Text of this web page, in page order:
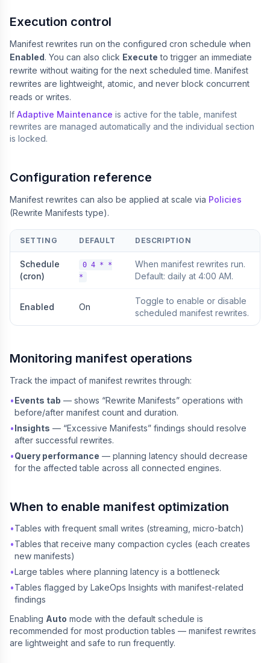
Execution control
Manifest rewrites run on the configured cron schedule when
Enabled. You can also click Execute to trigger an immediate
rewrite without waiting for the next scheduled time. Manifest
rewrites are lightweight, atomic, and never block concurrent
reads or writes.
If Adaptive Maintenance is active for the table, manifest
rewrites are managed automatically and the individual section
is locked.
Configuration reference
Manifest rewrites can also be applied at scale via Policies
(Rewrite Manifests type).
SETTING DEFAULT DESCRIPTION
Schedule
(cron)
0 4 * *
*
When manifest rewrites run.
Default: daily at 4:00 AM.
Enabled On
Toggle to enable or disable
scheduled manifest rewrites.
Monitoring manifest operations
Track the impact of manifest rewrites through:
•Events tab — shows “Rewrite Manifests” operations with
before/after manifest count and duration.
•Insights — “Excessive Manifests” findings should resolve
after successful rewrites.
•Query performance — planning latency should decrease
for the affected table across all connected engines.
When to enable manifest optimization
•Tables with frequent small writes (streaming, micro-batch)
•Tables that receive many compaction cycles (each creates
new manifests)
•Large tables where planning latency is a bottleneck
•Tables flagged by LakeOps Insights with manifest-related
findings
Enabling Auto mode with the default schedule is
recommended for most production tables — manifest rewrites
are lightweight and safe to run frequently.